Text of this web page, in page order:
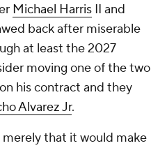
Michael Harris II and
back after miserable
at least the 2027
moving one of the two
his contract and they
Alvarez Jr.
that it would make